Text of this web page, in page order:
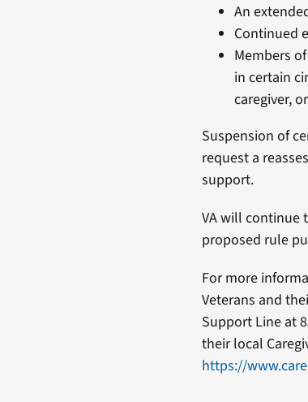
An
Continued
Members
in certain
caregiver,
Suspension of
request a
support.
VA will continue
proposed rule
For more
Veterans and
Support Line at
their local
https://